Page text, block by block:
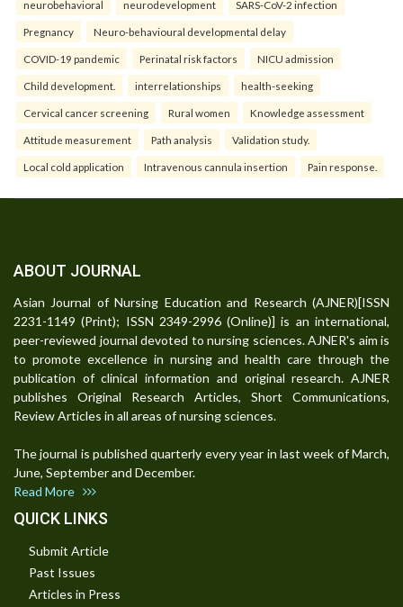
neurobehavioral neurodevelopment SARS-CoV-2 infection
Pregnancy Neuro-behavioural developmental delay
COVID-19 pandemic Perinatal risk factors NICU admission
Child development. interrelationships health-seeking
Cervical cancer screening Rural women Knowledge assessment
Attitude measurement Path analysis Validation study.
Local cold application Intravenous cannula insertion Pain response.
ABOUT JOURNAL
Asian Journal of Nursing Education and Research (AJNER)[ISSN
2231-1149 (Print); ISSN 2349-2996 (Online)] is an international,
peer-reviewed journal devoted to nursing sciences. AJNER's aim is
to promote excellence in nursing and health care through the
publication of clinical information and original research. AJNER
publishes Original Research Articles, Short Communications,
Review Articles in all areas of nursing sciences.
The journal is published quarterly every year in last week of March,
June, September and December.
Read More
QUICK LINKS
Submit Article
Past Issues
Articles in Press